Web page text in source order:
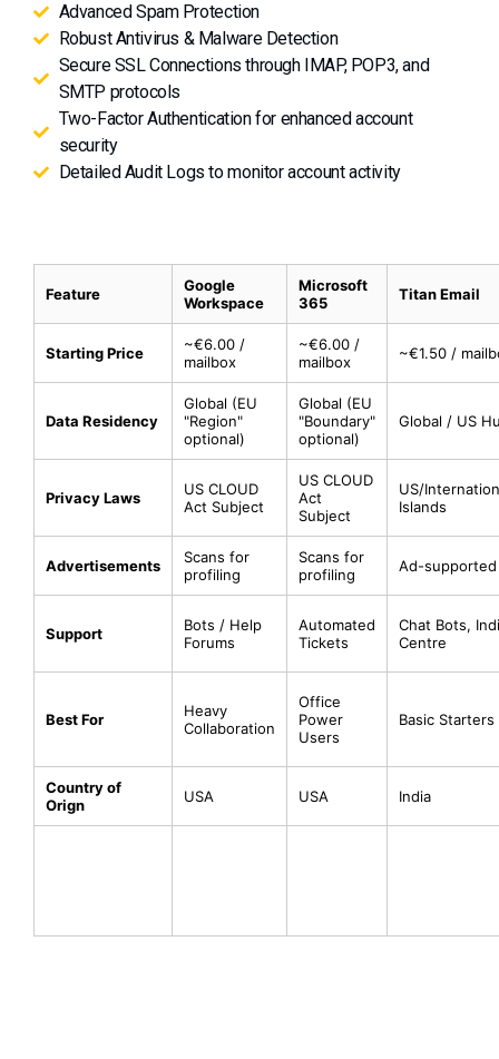
Advanced Spam Protection
Robust Antivirus & Malware Detection
Secure SSL Connections through IMAP, POP3, and
SMTP protocols
Two-Factor Authentication for enhanced account
security
Detailed Audit Logs to monitor account activity
Feature
Google
Workspace
Microsoft
365
Titan Email
Starting Price
~€6.00 /
mailbox
~€6.00 /
mailbox
~€1.50 /
Data Residency
Global (EU
"Region"
optional)
Global (EU
"Boundary"
optional)
Global / US
Privacy Laws
US CLOUD
Act Subject
US CLOUD
Act
Subject
US/
Islands
Advertisements
Scans for
profiling
Scans for
profiling
Ad-
Support
Bots / Help
Forums
Automated
Tickets
Chat Bots,
Centre
Best For
Heavy
Collaboration
Office
Power
Users
Basic Starters
Country of
Orign
USA USA India